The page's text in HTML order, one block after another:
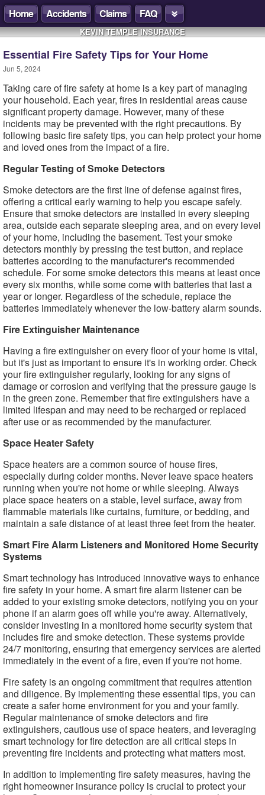
Home Accidents Claims FAQ
KEVIN TEMPLE INSURANCE
Essential Fire Safety Tips for Your Home
Jun 5, 2024
Taking care of fire safety at home is a key part of managing
your household. Each year, fires in residential areas cause
significant property damage. However, many of these
incidents may be prevented with the right precautions. By
following basic fire safety tips, you can help protect your home
and loved ones from the impact of a fire.
Regular Testing of Smoke Detectors
Smoke detectors are the first line of defense against fires,
offering a critical early warning to help you escape safely.
Ensure that smoke detectors are installed in every sleeping
area, outside each separate sleeping area, and on every level
of your home, including the basement. Test your smoke
detectors monthly by pressing the test button, and replace
batteries according to the manufacturer's recommended
schedule. For some smoke detectors this means at least once
every six months, while some come with batteries that last a
year or longer. Regardless of the schedule, replace the
batteries immediately whenever the low-battery alarm sounds.
Fire Extinguisher Maintenance
Having a fire extinguisher on every floor of your home is vital,
but it's just as important to ensure it's in working order. Check
your fire extinguisher regularly, looking for any signs of
damage or corrosion and verifying that the pressure gauge is
in the green zone. Remember that fire extinguishers have a
limited lifespan and may need to be recharged or replaced
after use or as recommended by the manufacturer.
Space Heater Safety
Space heaters are a common source of house fires,
especially during colder months. Never leave space heaters
running when you're not home or while sleeping. Always
place space heaters on a stable, level surface, away from
flammable materials like curtains, furniture, or bedding, and
maintain a safe distance of at least three feet from the heater.
Smart Fire Alarm Listeners and Monitored Home Security
Systems
Smart technology has introduced innovative ways to enhance
fire safety in your home. A smart fire alarm listener can be
added to your existing smoke detectors, notifying you on your
phone if an alarm goes off while you're away. Alternatively,
consider investing in a monitored home security system that
includes fire and smoke detection. These systems provide
24/7 monitoring, ensuring that emergency services are alerted
immediately in the event of a fire, even if you're not home.
Fire safety is an ongoing commitment that requires attention
and diligence. By implementing these essential tips, you can
create a safer home environment for you and your family.
Regular maintenance of smoke detectors and fire
extinguishers, cautious use of space heaters, and leveraging
smart technology for fire detection are all critical steps in
preventing fire incidents and protecting what matters most.
In addition to implementing fire safety measures, having the
right homeowner insurance policy is crucial to protect your